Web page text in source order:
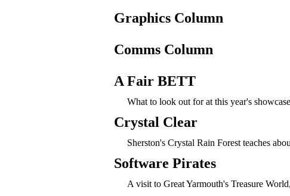
Graphics Column
Comms Column
A Fair BETT
What to look out for at this year's
Crystal Clear
Sherston's Crystal Rain Forest teaches
Software Pirates
A visit to Great Yarmouth's Treasure